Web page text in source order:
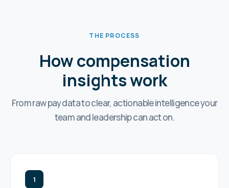
THE PROCESS
How compensation
insights work
From raw pay data to clear, actionable intelligence your
team and leadership can act on.
1